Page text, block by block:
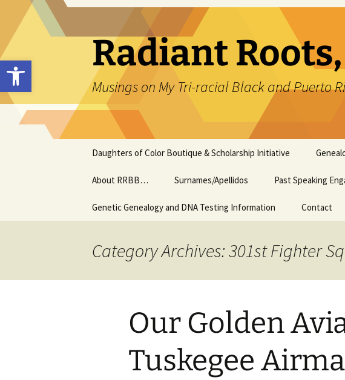
Open toolbar
content
Radiant
Musings on My Tri-racial Black and Puerto
Daughters of Color Boutique & Scholarship Initiative
About RRBB… Surnames/Apellidos Past Speaking
Genetic Genealogy and DNA Testing Information Contact
Category Archives: 301st Fighter
Our Golden
Tuskegee